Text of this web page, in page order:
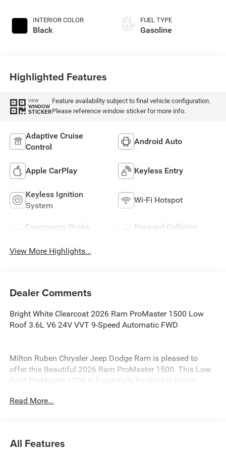
INTERIOR COLOR
Black
FUEL TYPE
Gasoline
Highlighted Features
VIEW
WINDOW
STICKER
Feature availability subject to final vehicle configuration.
Please reference window sticker for more info.
Adaptive Cruise
Control
Android Auto
Apple CarPlay Keyless Entry
Keyless Ignition
System
Wi-Fi Hotspot
Emergency Brake
Forward Collision
View More Highlights...
Dealer Comments
Bright White Clearcoat 2026 Ram ProMaster 1500 Low
Roof 3.6L V6 24V VVT 9-Speed Automatic FWD
Milton Ruben Chrysler Jeep Dodge Ram is pleased to
offer this Beautiful 2026 Ram ProMaster 1500. This Low
Roof ProMaster 1500 is beautifully finished in Bright
this exceptional vehicle gives you an amazing driving
New Price! Priced below KBB Fair Purchase Price!
Read More...
All Features